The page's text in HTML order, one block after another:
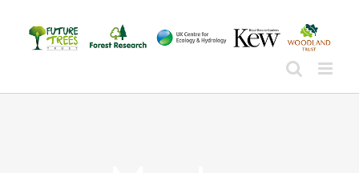
content